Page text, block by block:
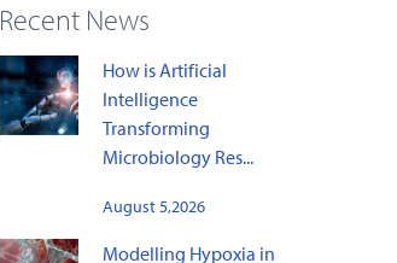
Recent News
How is Artificial
Intelligence
Transforming
Microbiology Res...
August 5,2026
Modelling Hypoxia in